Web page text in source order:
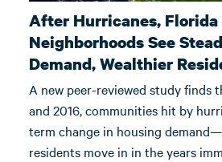
After Hurricanes, Florida
Neighborhoods See
Demand, Wealthier
A new peer-reviewed study finds
and 2016, communities hit by
term change in housing
residents move in in the years